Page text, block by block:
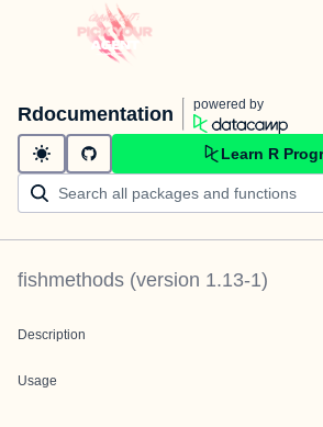
Rdocumentation powered by
Learn R
fishmethods (version 1.13-1)
Description
Usage